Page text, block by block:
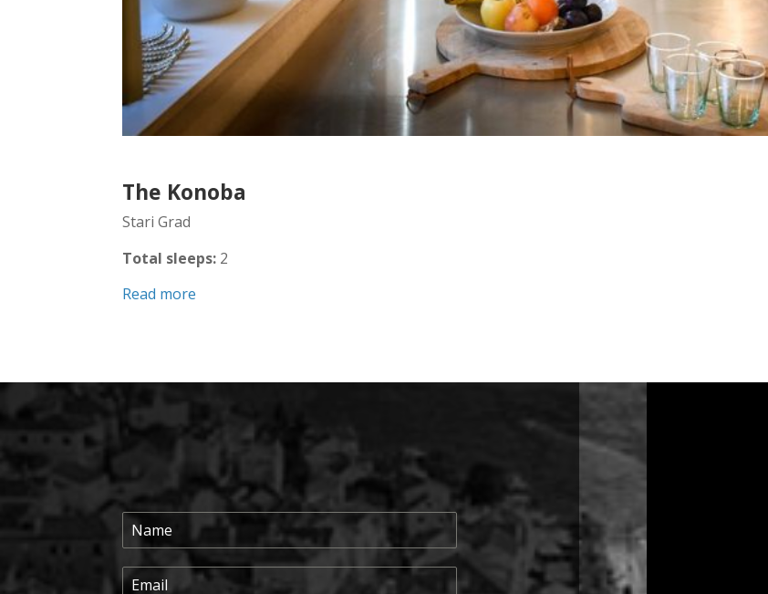
The Konoba
Stari Grad
Total sleeps: 2
Read more